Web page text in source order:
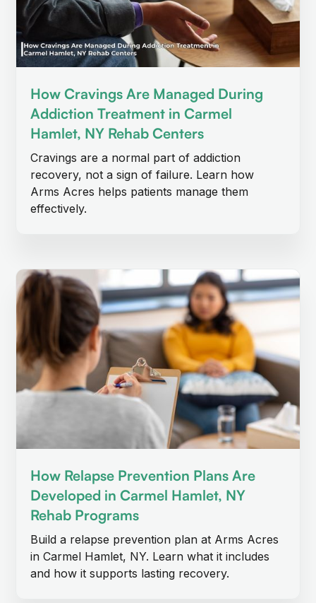
How Cravings Are Managed During
Addiction Treatment in Carmel
Hamlet, NY Rehab Centers
Cravings are a normal part of addiction
recovery, not a sign of failure. Learn how
Arms Acres helps patients manage them
effectively.
How Relapse Prevention Plans Are
Developed in Carmel Hamlet, NY
Rehab Programs
Build a relapse prevention plan at Arms Acres
in Carmel Hamlet, NY. Learn what it includes
and how it supports lasting recovery.